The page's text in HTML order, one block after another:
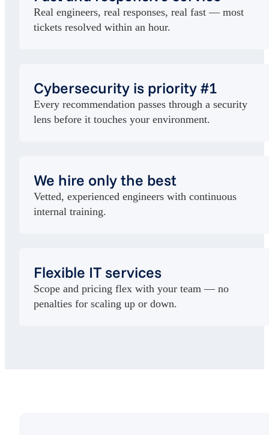
Real engineers, real responses, real fast — most
tickets resolved within an hour.
Cybersecurity is priority #1
Every recommendation passes through a security
lens before it touches your environment.
We hire only the best
Vetted, experienced engineers with continuous
internal training.
Flexible IT services
Scope and pricing flex with your team — no
penalties for scaling up or down.